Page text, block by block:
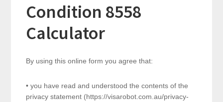
Condition 8558
Calculator
8558
By using this online form you agree that:
• you have read and understood the contents of the
privacy statement (https://visarobot.com.au/privacy-